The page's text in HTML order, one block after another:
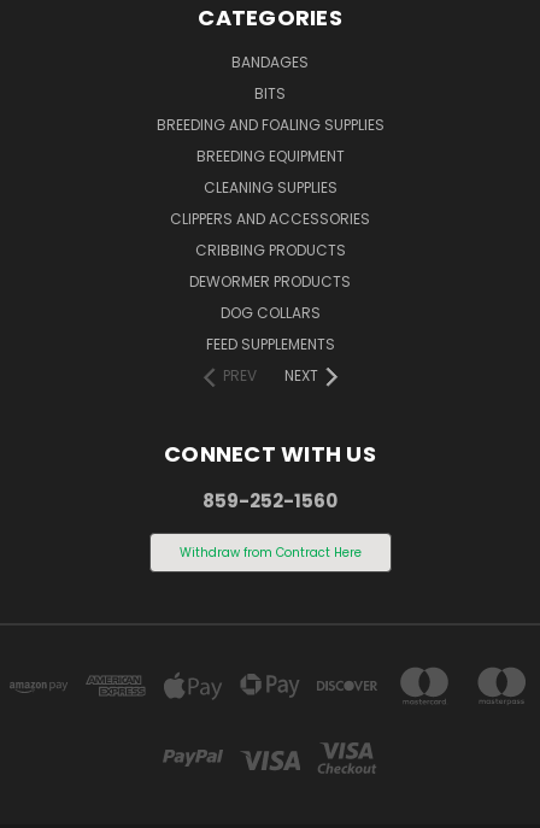
CATEGORIES
BANDAGES
BITS
BREEDING AND FOALING SUPPLIES
BREEDING EQUIPMENT
CLEANING SUPPLIES
CLIPPERS AND ACCESSORIES
CRIBBING PRODUCTS
DEWORMER PRODUCTS
DOG COLLARS
FEED SUPPLEMENTS
PREV
NEXT
CONNECT WITH US
859-252-1560
Withdraw from Contract Here